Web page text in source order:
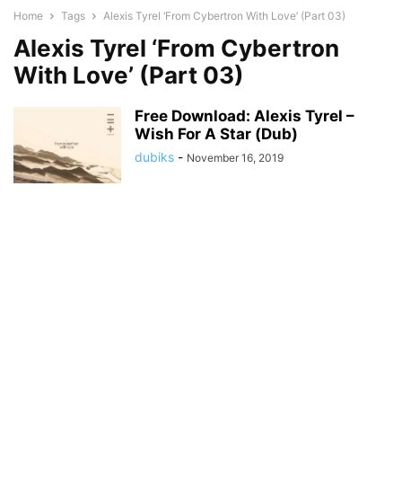
Home Tags Alexis Tyrel ‘From Cybertron With Love’ (Part 03)
Alexis Tyrel ‘From Cybertron
With Love’ (Part 03)
Free Download: Alexis Tyrel –
Wish For A Star (Dub)
dubiks - November 16, 2019